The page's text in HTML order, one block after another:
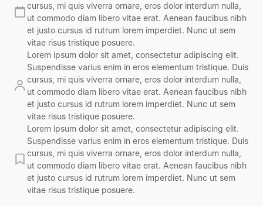
cursus, mi quis viverra ornare, eros dolor interdum nulla,
ut commodo diam libero vitae erat. Aenean faucibus nibh
et justo cursus id rutrum lorem imperdiet. Nunc ut sem
vitae risus tristique posuere.
Lorem ipsum dolor sit amet, consectetur adipiscing elit.
Suspendisse varius enim in eros elementum tristique. Duis
cursus, mi quis viverra ornare, eros dolor interdum nulla,
ut commodo diam libero vitae erat. Aenean faucibus nibh
et justo cursus id rutrum lorem imperdiet. Nunc ut sem
vitae risus tristique posuere.
Lorem ipsum dolor sit amet, consectetur adipiscing elit.
Suspendisse varius enim in eros elementum tristique. Duis
cursus, mi quis viverra ornare, eros dolor interdum nulla,
ut commodo diam libero vitae erat. Aenean faucibus nibh
et justo cursus id rutrum lorem imperdiet. Nunc ut sem
vitae risus tristique posuere.